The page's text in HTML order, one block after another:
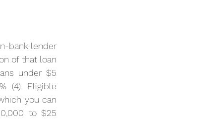
bank lender
of that loan
under $5
(4). Eligible
you can
to $25